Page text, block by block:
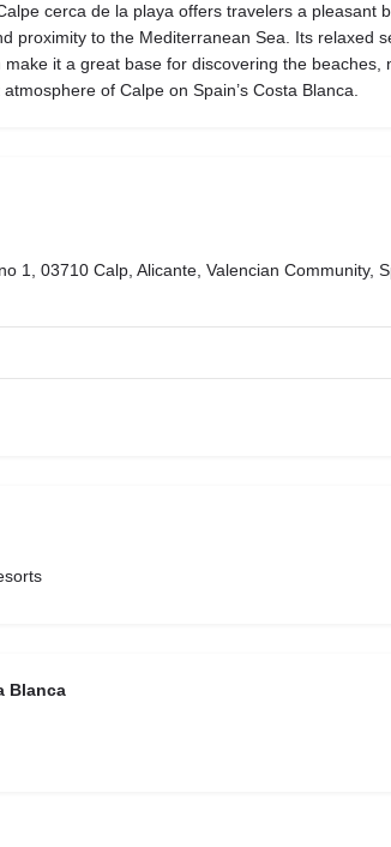
cerca de la playa offers travelers a pleasant
proximity to the Mediterranean Sea. Its relaxed
make it a great base for discovering the beaches,
of Calpe on Spain’s Costa Blanca.
1, 03710 Calp, Alicante, Valencian Community,
Blanca